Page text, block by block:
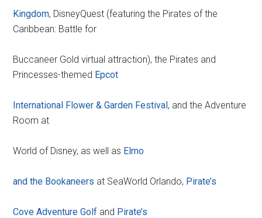
Kingdom, DisneyQuest (featuring the Pirates of the
Caribbean: Battle for
Buccaneer Gold virtual attraction), the Pirates and
Princesses-themed Epcot
International Flower & Garden Festival, and the Adventure
Room at
World of Disney, as well as Elmo
and the Bookaneers at SeaWorld Orlando, Pirate’s
Cove Adventure Golf and Pirate’s